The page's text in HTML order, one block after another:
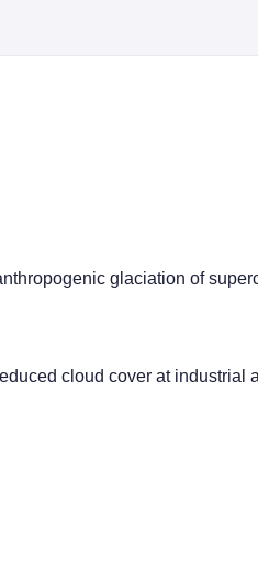
glaciation of
cloud cover at industrial